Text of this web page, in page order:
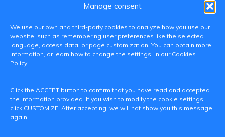
Manage consent
We use our own and third-party cookies to analyze how you use our
website, such as remembering user preferences like the selected
language, access data, or page customization. You can obtain more
information, or learn how to change the settings, in our Cookies
Policy.
Click the ACCEPT button to confirm that you have read and accepted
the information provided. If you wish to modify the cookie settings,
click CUSTOMIZE. After accepting, we will not show you this message
again.
(València)